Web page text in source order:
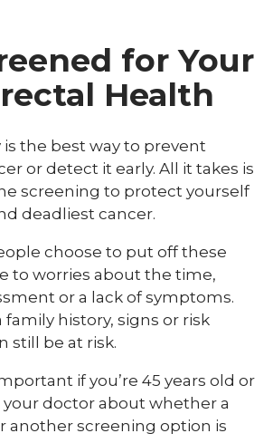
for Your
Health
the best way to prevent
or detect it early. All it takes is
screening to protect yourself
deadliest cancer.
choose to put off these
to worries about the time,
or a lack of symptoms.
family history, signs or risk
still be at risk.
if you’re 45 years old or
doctor about whether a
another screening option is